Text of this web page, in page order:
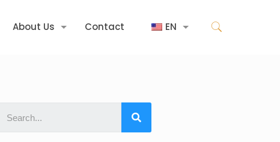
About Us Contact EN